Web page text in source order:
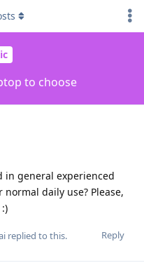
to choose
in general experienced
daily use? Please,
Reply
replied to this.